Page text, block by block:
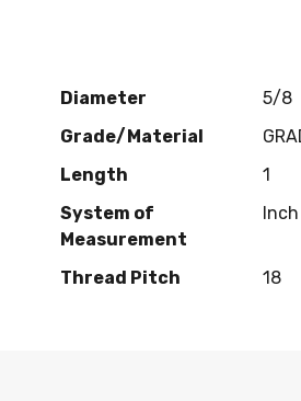
Diameter
5/8
Grade/Material
Length
1
System of
Measurement
Inch
Thread Pitch
18